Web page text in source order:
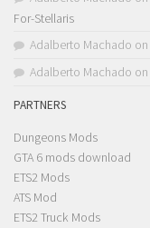
For-Stellaris
Adalberto Machado on
Adalberto Machado on
PARTNERS
Dungeons Mods
GTA 6 mods download
ETS2 Mods
ATS Mod
ETS2 Truck Mods